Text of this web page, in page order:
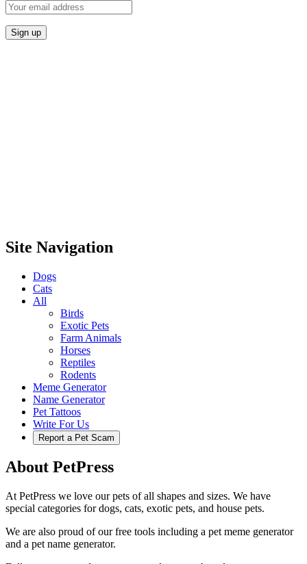
Site Navigation
Dogs
Cats
All
Birds
Exotic Pets
Farm Animals
Horses
Reptiles
Rodents
Meme Generator
Name Generator
Pet Tattoos
Write For Us
Report a Pet Scam
About PetPress
At PetPress we love our pets of all shapes and sizes. We have
special categories for dogs, cats, exotic pets, and house pets.
We are also proud of our free tools including a pet meme generator
and a pet name generator.